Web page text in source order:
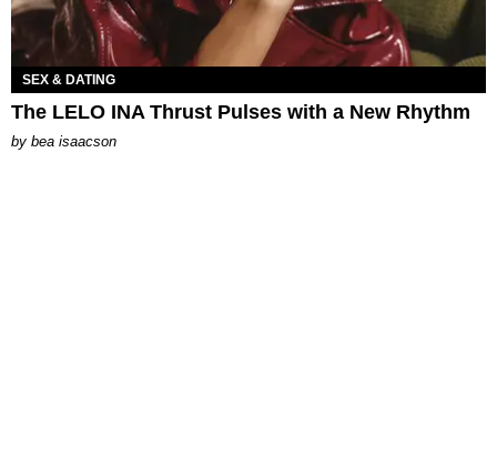
SEX & DATING
The LELO INA Thrust Pulses with a New Rhythm
by bea isaacson